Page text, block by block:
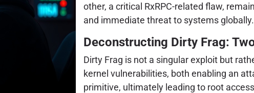
other, a critical RxRPC-related flaw,
and immediate threat to systems globally.
Deconstructing Dirty Frag:
Dirty Frag is not a singular exploit but
kernel vulnerabilities, both enabling an
primitive, ultimately leading to root